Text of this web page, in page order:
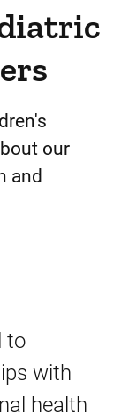
our
and
to
with
health